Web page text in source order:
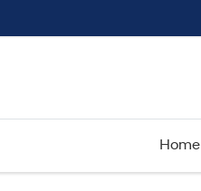
Home